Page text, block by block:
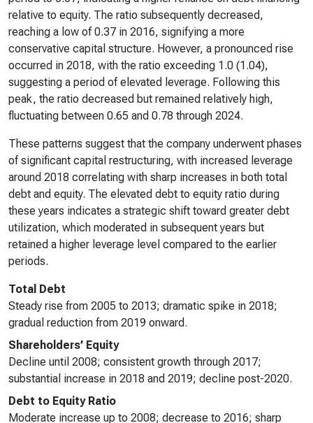
relative to equity. The ratio subsequently decreased,
reaching a low of 0.37 in 2016, signifying a more
conservative capital structure. However, a pronounced rise
occurred in 2018, with the ratio exceeding 1.0 (1.04),
suggesting a period of elevated leverage. Following this
peak, the ratio decreased but remained relatively high,
fluctuating between 0.65 and 0.78 through 2024.
These patterns suggest that the company underwent phases
of significant capital restructuring, with increased leverage
around 2018 correlating with sharp increases in both total
debt and equity. The elevated debt to equity ratio during
these years indicates a strategic shift toward greater debt
utilization, which moderated in subsequent years but
retained a higher leverage level compared to the earlier
periods.
Total Debt
Steady rise from 2005 to 2013; dramatic spike in 2018;
gradual reduction from 2019 onward.
Shareholders’ Equity
Decline until 2008; consistent growth through 2017;
substantial increase in 2018 and 2019; decline post-2020.
Debt to Equity Ratio
Moderate increase up to 2008; decrease to 2016; sharp